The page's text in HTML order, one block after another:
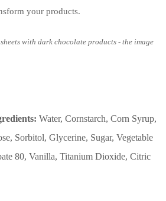
your products.
with dark chocolate products - the image
Water, Cornstarch, Corn Syrup,
Sorbitol, Glycerine, Sugar, Vegetable
80, Vanilla, Titanium Dioxide, Citric